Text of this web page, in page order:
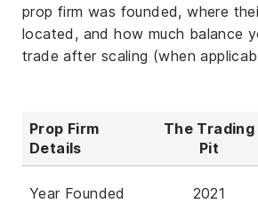
prop firm was founded, where
located, and how much balance
trade after scaling (when
Prop Firm
Details
The Trading
Pit
Year Founded 2021